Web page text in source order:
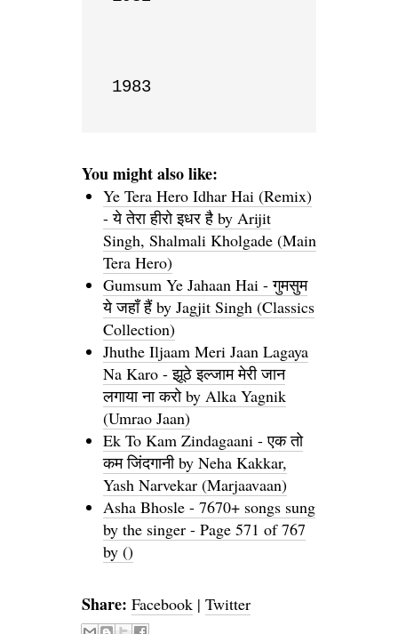
1983
You might also like:
Ye Tera Hero Idhar Hai (Remix)
- ये तेरा हीरो इधर है by Arijit
Singh, Shalmali Kholgade (Main
Tera Hero)
Gumsum Ye Jahaan Hai - गुमसुम
ये जहाँ हैं by Jagjit Singh (Classics
Collection)
Jhuthe Iljaam Meri Jaan Lagaya
Na Karo - झूठे इल्जाम मेरी जान
लगाया ना करो by Alka Yagnik
(Umrao Jaan)
Ek To Kam Zindagaani - एक तो
कम जिंदगानी by Neha Kakkar,
Yash Narvekar (Marjaavaan)
Asha Bhosle - 7670+ songs sung
by the singer - Page 571 of 767
by ()
Share: Facebook | Twitter